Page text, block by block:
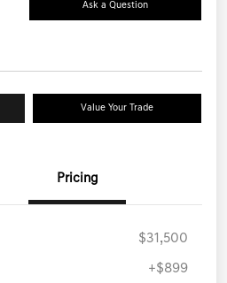
Ask a Question
Value Your Trade
Pricing
$31,500
+$899